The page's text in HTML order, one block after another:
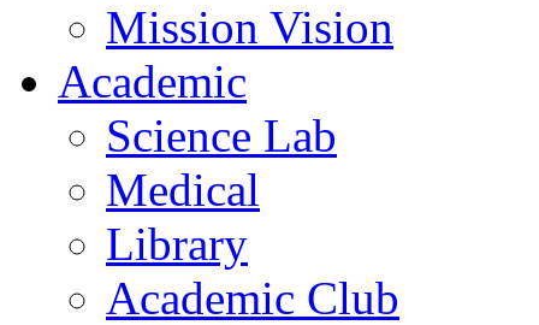
Mission Vision
Academic
Science Lab
Medical
Library
Academic Club